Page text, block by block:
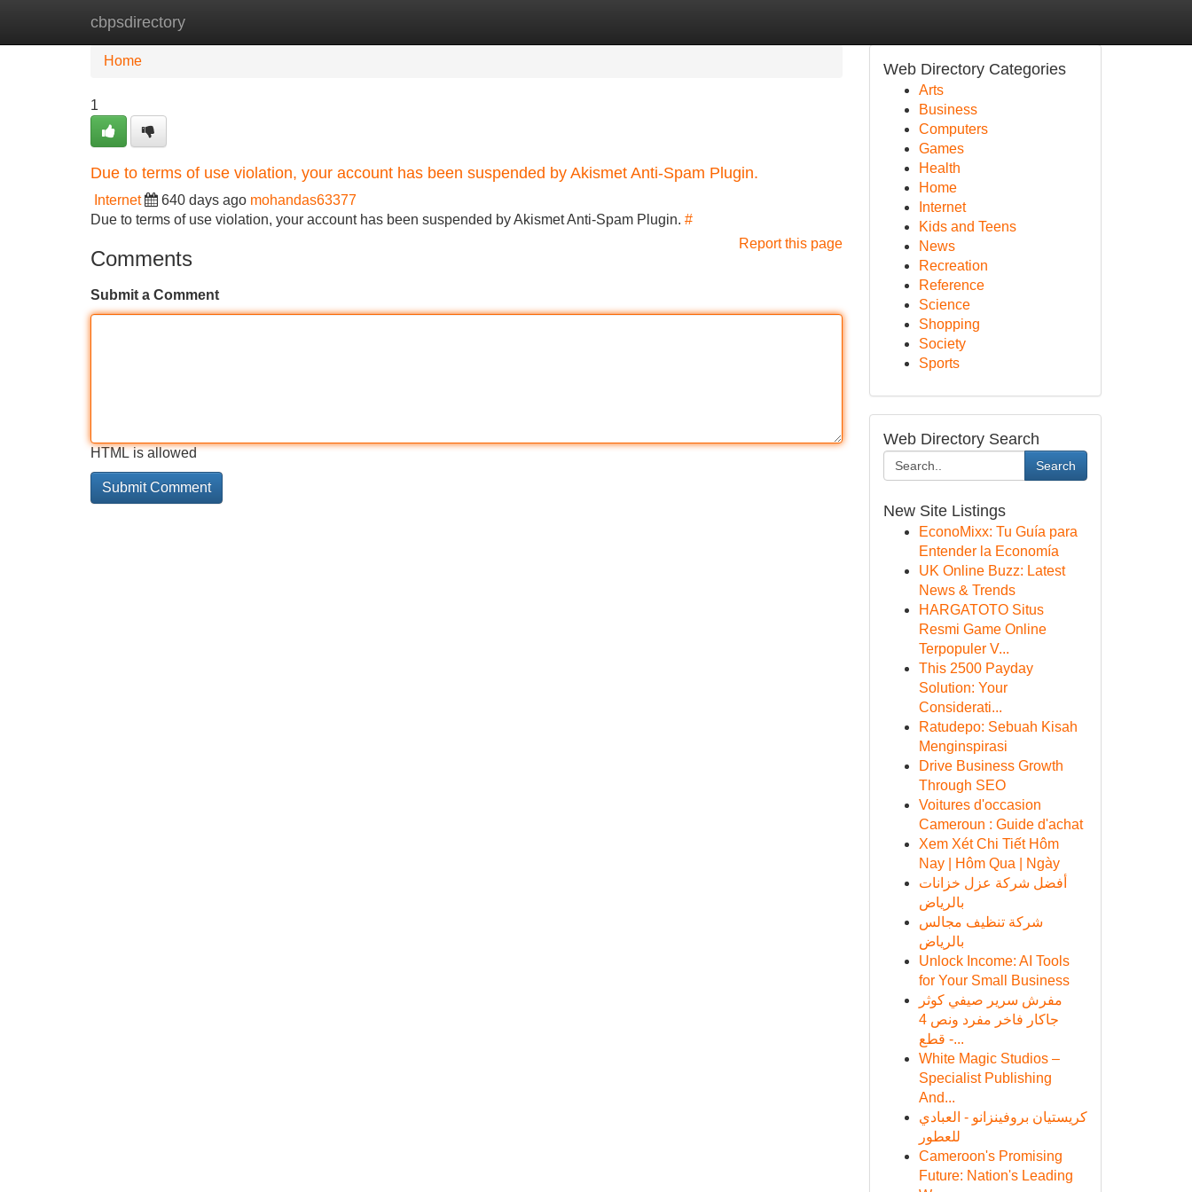
cbpsdirectory
Home New Site Listings
Home
1
Due to terms of use violation, your account has been suspended by Akismet Anti-Spam Plugin.
Internet 640 days ago mohandas63377
Due to terms of use violation, your account has been suspended by Akismet Anti-Spam Plugin. #
Report this page
Comments
Submit a Comment
HTML is allowed
Web Directory Categories
Arts
Business
Computers
Games
Health
Home
Internet
Kids and Teens
News
Recreation
Reference
Science
Shopping
Society
Sports
Web Directory Search
Search
New Site Listings
EconoMixx: Tu Guía para
Entender la Economía
UK Online Buzz: Latest
News & Trends
HARGATOTO Situs
Resmi Game Online
Terpopuler V...
This 2500 Payday
Solution: Your
Considerati...
Ratudepo: Sebuah Kisah
Menginspirasi
Drive Business Growth
Through SEO
Voitures d'occasion
Cameroun : Guide d'achat
Xem Xét Chi Tiết Hôm
Nay | Hôm Qua | Ngày
أفضل شركة عزل خزانات
بالرياض
شركة تنظيف مجالس
بالرياض
Unlock Income: AI Tools
for Your Small Business
مفرش سرير صيفي كوثر
جاكار فاخر مفرد ونص 4
قطع -...
White Magic Studios –
Specialist Publishing
And...
كريستيان بروفينزانو - العبادي
للعطور
Cameroon's Promising
Future: Nation's Leading